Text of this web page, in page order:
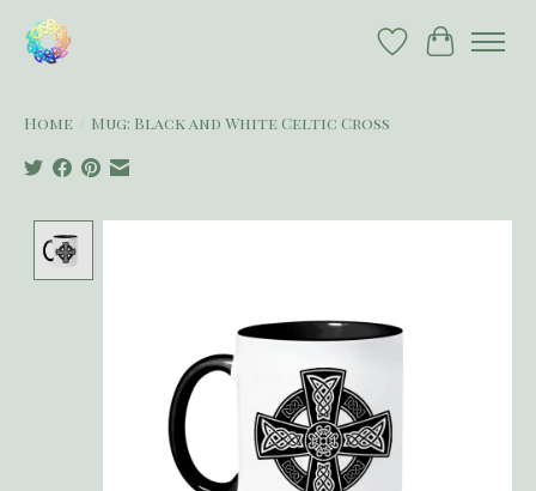
Wish List
Cart
Home Mug: Black and White Celtic Cross